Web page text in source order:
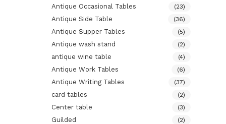
Antique Occasional Tables (23)
Antique Side Table (36)
Antique Supper Tables (5)
Antique wash stand (2)
antique wine table (4)
Antique Work Tables (6)
Antique Writing Tables (37)
card tables (2)
Center table (3)
Guilded (2)